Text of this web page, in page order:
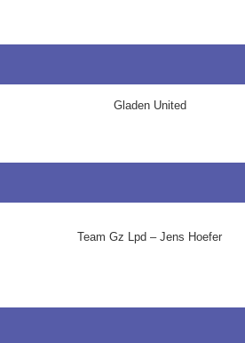
Gladen United
Team Gz Lpd – Jens Hoefer